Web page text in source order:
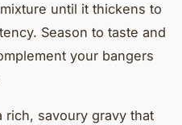
until it thickens to
Season to taste and
your bangers
rich, savoury gravy that